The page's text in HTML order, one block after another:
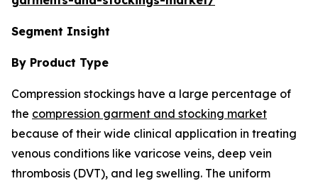
Segment Insight
By Product Type
Compression stockings have a large percentage of
the compression garment and stocking market
because of their wide clinical application in treating
venous conditions like varicose veins, deep vein
thrombosis (DVT), and leg swelling. The uniform